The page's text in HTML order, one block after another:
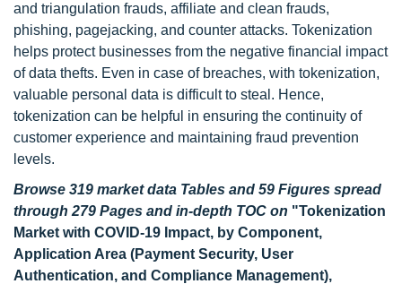
and triangulation frauds, affiliate and clean frauds,
phishing, pagejacking, and counter attacks. Tokenization
helps protect businesses from the negative financial impact
of data thefts. Even in case of breaches, with tokenization,
valuable personal data is difficult to steal. Hence,
tokenization can be helpful in ensuring the continuity of
customer experience and maintaining fraud prevention
levels.
Browse 319 market data Tables and 59 Figures spread
through 279 Pages and in-depth TOC on "Tokenization
Market with COVID-19 Impact, by Component,
Application Area (Payment Security, User
Authentication, and Compliance Management),